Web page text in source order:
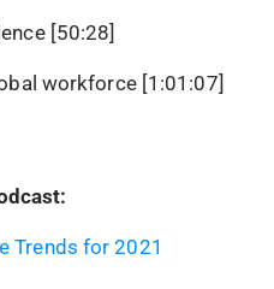
[50:28]
workforce [1:01:07]
Trends for 2021